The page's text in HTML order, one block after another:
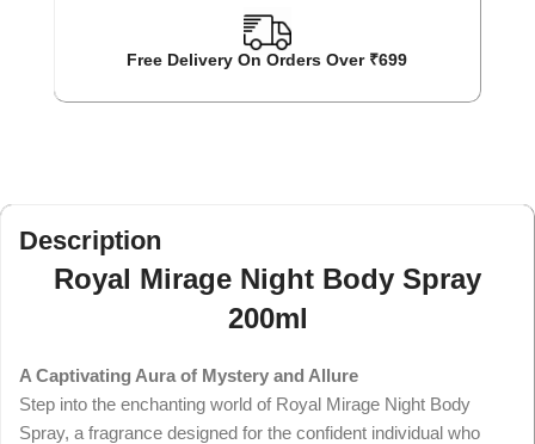
Free Delivery On Orders Over ₹699
Description
Royal Mirage Night Body Spray
200ml
A Captivating Aura of Mystery and Allure
Step into the enchanting world of Royal Mirage Night Body
Spray, a fragrance designed for the confident individual who